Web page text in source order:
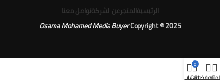
الرئيسيةالمتجرعن الشركةتواصل معنا
Osama Mohamed Media BuyerCopyright © 2025
المفضلة
0
Cart
حسابي